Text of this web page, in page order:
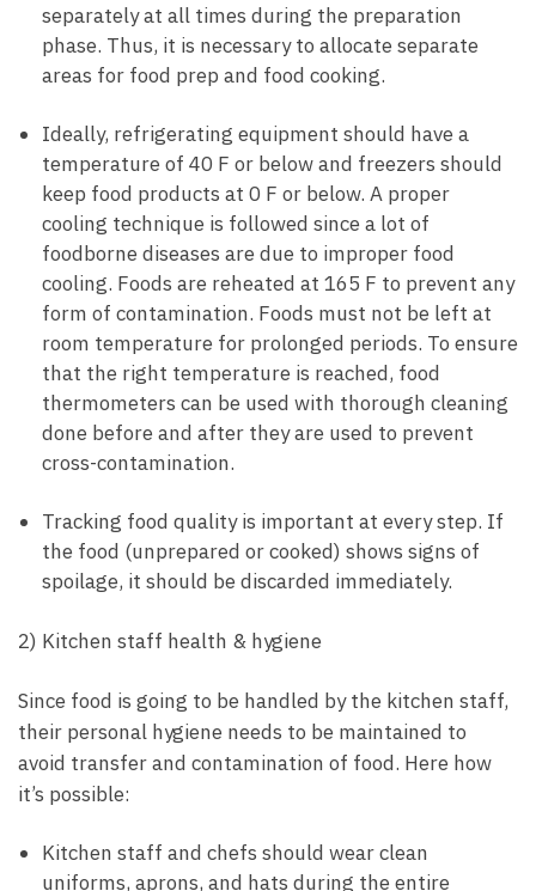
separately at all times during the preparation
phase. Thus, it is necessary to allocate separate
areas for food prep and food cooking.
Ideally, refrigerating equipment should have a
temperature of 40 F or below and freezers should
keep food products at 0 F or below. A proper
cooling technique is followed since a lot of
foodborne diseases are due to improper food
cooling. Foods are reheated at 165 F to prevent any
form of contamination. Foods must not be left at
room temperature for prolonged periods. To ensure
that the right temperature is reached, food
thermometers can be used with thorough cleaning
done before and after they are used to prevent
cross-contamination.
Tracking food quality is important at every step. If
the food (unprepared or cooked) shows signs of
spoilage, it should be discarded immediately.
2) Kitchen staff health & hygiene
Since food is going to be handled by the kitchen staff,
their personal hygiene needs to be maintained to
avoid transfer and contamination of food. Here how
it’s possible:
Kitchen staff and chefs should wear clean
uniforms, aprons, and hats during the entire